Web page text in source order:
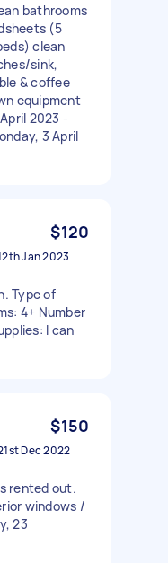
bathrooms
(5
clean
sink,
& coffee
equipment
2023 -
3 April
$120
Jan 2023
Type of
4+ Number
I can
$150
Dec 2022
rented out.
windows /
23